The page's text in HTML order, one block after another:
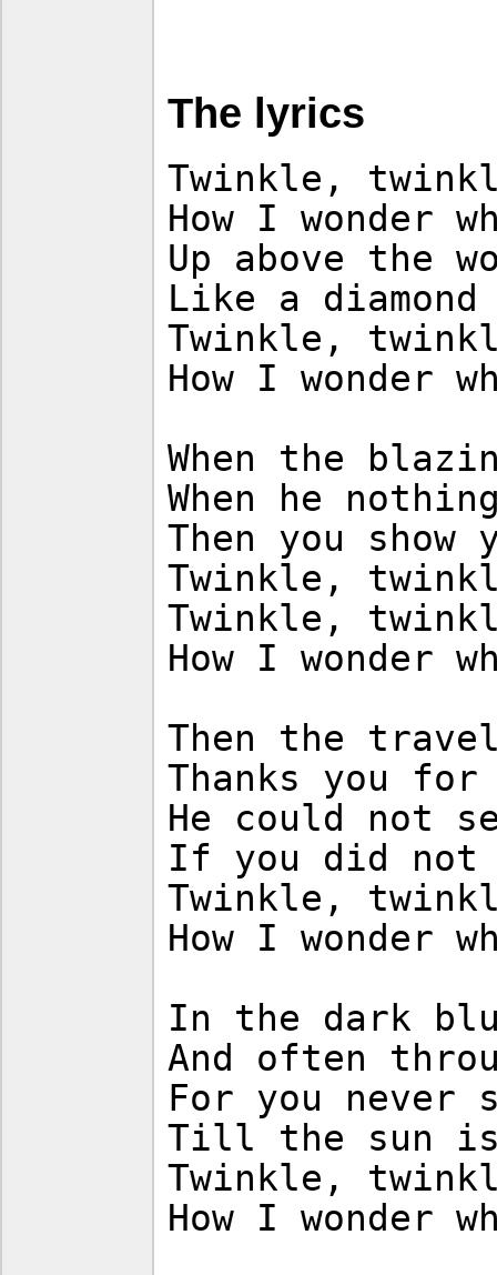
The lyrics
Twinkle,
How I wonder
Up above the
Like a
Twinkle,
How I wonder
When the
When he
Then you
Twinkle,
Twinkle,
How I wonder
Then the
Thanks you
He could not
If you did not
Twinkle,
How I wonder
In the dark
And often
For you never
Till the sun
Twinkle,
How I wonder